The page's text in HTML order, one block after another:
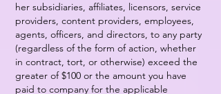
her subsidiaries, affiliates, licensors, service
providers, content providers, employees,
agents, officers, and directors, to any party
(regardless of the form of action, whether
in contract, tort, or otherwise) exceed the
greater of $100 or the amount you have
paid to company for the applicable